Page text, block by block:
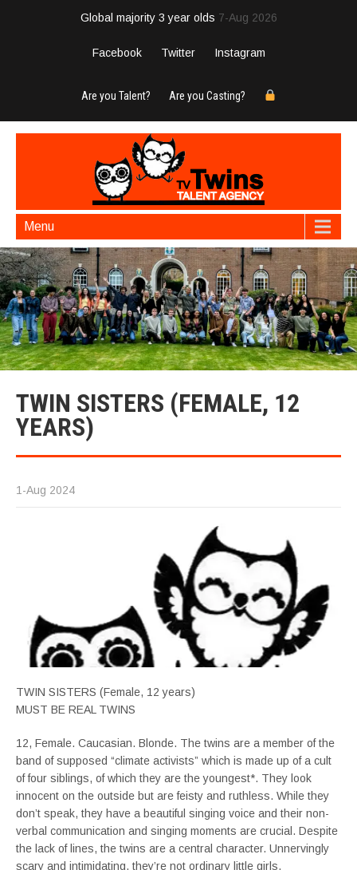
Global majority 3 year olds 7-Aug 2026
Facebook Twitter Instagram
Are you Talent? Are you Casting?
Menu
TWIN SISTERS (FEMALE, 12
YEARS)
1-Aug 2024
TWIN SISTERS (Female, 12 years)
MUST BE REAL TWINS
12, Female. Caucasian. Blonde. The twins are a member of the
band of supposed “climate activists” which is made up of a cult
of four siblings, of which they are the youngest*. They look
innocent on the outside but are feisty and ruthless. While they
don’t speak, they have a beautiful singing voice and their non-
verbal communication and singing moments are crucial. Despite
the lack of lines, the twins are a central character. Unnervingly
scary and intimidating, they’re not ordinary little girls.